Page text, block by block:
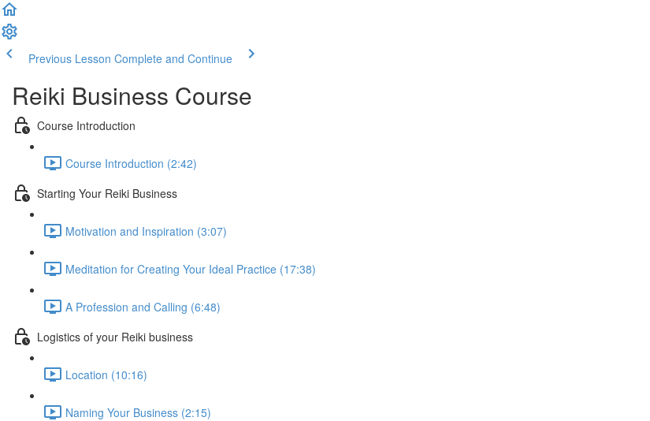
Previous Lesson Complete and Continue
Reiki Business Course
Course Introduction
Course Introduction (2:42)
Starting Your Reiki Business
Motivation and Inspiration (3:07)
Meditation for Creating Your Ideal Practice (17:38)
A Profession and Calling (6:48)
Logistics of your Reiki business
Location (10:16)
Naming Your Business (2:15)